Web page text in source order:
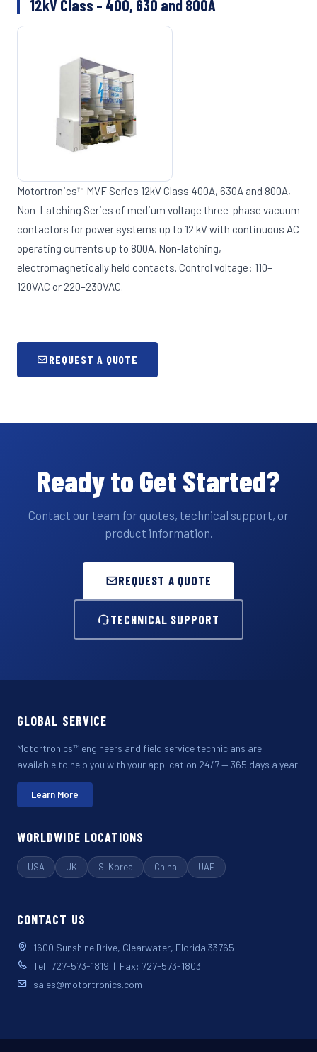
12kV Class – 400, 630 and 800A
Motortronics™ MVF Series 12kV Class 400A, 630A and 800A,
Non-Latching Series of medium voltage three-phase vacuum
contactors for power systems up to 12 kV with continuous AC
operating currents up to 800A. Non-latching,
electromagnetically held contacts. Control voltage: 110–
120VAC or 220–230VAC.
REQUEST A QUOTE
Ready to Get Started?
Contact our team for quotes, technical support, or
product information.
REQUEST A QUOTE
TECHNICAL SUPPORT
GLOBAL SERVICE
Motortronics™ engineers and field service technicians are
available to help you with your application 24/7 — 365 days a year.
Learn More
WORLDWIDE LOCATIONS
USA UK S. Korea China UAE
CONTACT US
1600 Sunshine Drive, Clearwater, Florida 33765
Tel: 727-573-1819 | Fax: 727-573-1803
sales@motortronics.com